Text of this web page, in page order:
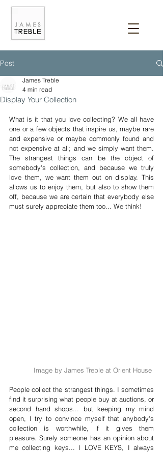
Post
Display Your Collection
James Treble
4 min read
What is it that you love collecting? We all have
one or a few objects that inspire us, maybe rare
and expensive or maybe commonly found and
not expensive at all; and we simply want them.
The strangest things can be the object of
somebody's collection, and because we truly
love them, we want them out on display. This
allows us to enjoy them, but also to show them
off, because we are certain that everybody else
must surely appreciate them too... We think!
Image by James Treble at Orient House
People collect the strangest things. I sometimes
find it surprising what people buy at auctions, or
second hand shops... but keeping my mind
open, I try to convince myself that anybody's
collection is worthwhile, if it gives them
pleasure. Surely someone has an opinion about
me collecting keys... I LOVE KEYS, I always